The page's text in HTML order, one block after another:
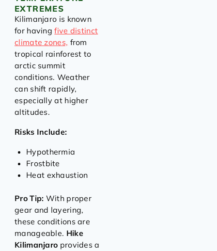
EXTREMES
Kilimanjaro is known
for havingfive distinct
climate zones, from
tropical rainforest to
arctic summit
conditions. Weather
can shift rapidly,
especially at higher
altitudes.
Risks Include:
Hypothermia
Frostbite
Heat exhaustion
Pro Tip: With proper
gear and layering,
these conditions are
manageable. Hike
Kilimanjaro provides a